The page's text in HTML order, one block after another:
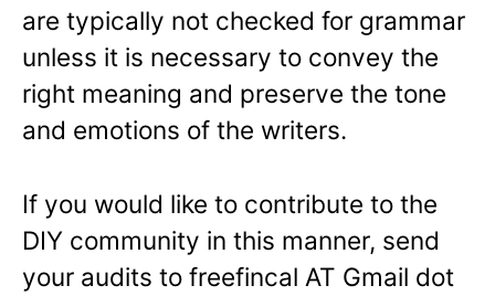
are typically not checked for grammar
unless it is necessary to convey the
right meaning and preserve the tone
and emotions of the writers.
If you would like to contribute to the
DIY community in this manner, send
your audits to freefincal AT Gmail dot